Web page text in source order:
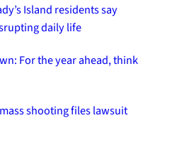
Island residents say
daily life
For the year ahead, think
shooting files lawsuit